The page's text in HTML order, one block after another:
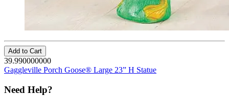
Add to Cart
39.990000000
Gaggleville Porch Goose® Large 23” H Statue
Need Help?